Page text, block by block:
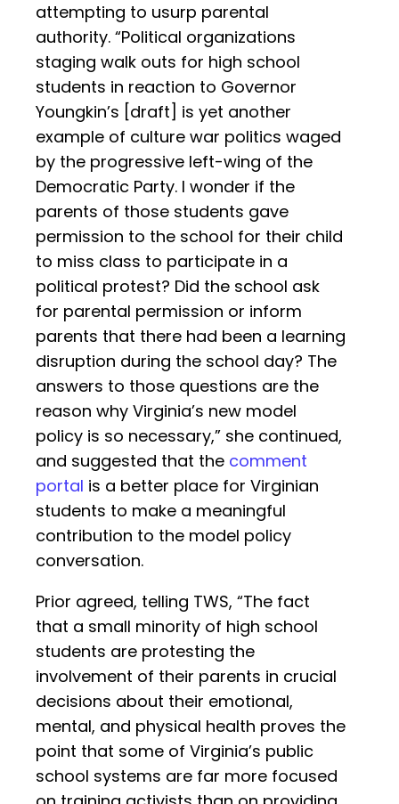
attempting to usurp parental
authority. “Political organizations
staging walk outs for high school
students in reaction to Governor
Youngkin’s [draft] is yet another
example of culture war politics waged
by the progressive left-wing of the
Democratic Party. I wonder if the
parents of those students gave
permission to the school for their child
to miss class to participate in a
political protest? Did the school ask
for parental permission or inform
parents that there had been a learning
disruption during the school day? The
answers to those questions are the
reason why Virginia’s new model
policy is so necessary,” she continued,
and suggested that the comment
portal is a better place for Virginian
students to make a meaningful
contribution to the model policy
conversation.
Prior agreed, telling TWS, “The fact
that a small minority of high school
students are protesting the
involvement of their parents in crucial
decisions about their emotional,
mental, and physical health proves the
point that some of Virginia’s public
school systems are far more focused